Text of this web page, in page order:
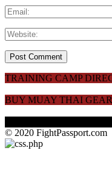
TRAINING CAMP
BUY MUAY THAI GEAR
© 2020 FightPassport.com